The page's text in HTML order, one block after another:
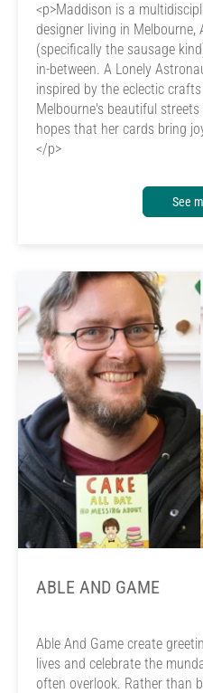
<p>Maddison is a
designer living in Melbourne,
(specifically the sausage
in-between. A Lonely
inspired by the eclectic
Melbourne's beautiful
hopes that her cards bring
</p>
See
ABLE AND GAME
Able And Game create
lives and celebrate the
often overlook. Rather than